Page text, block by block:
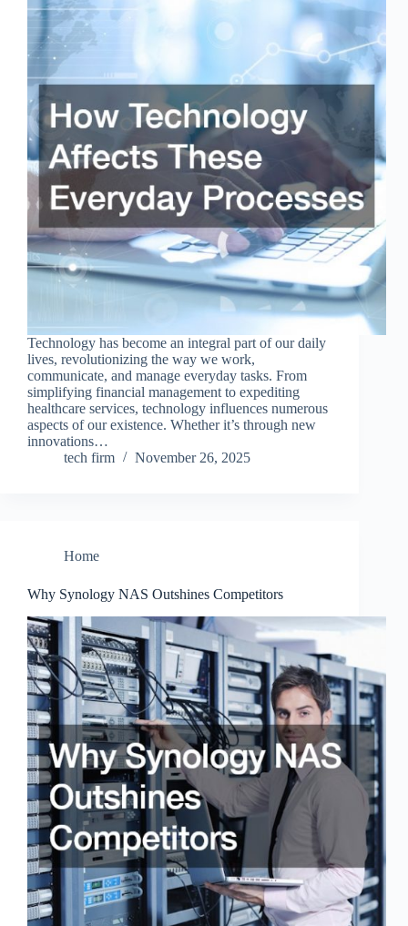
Technology has become an integral part of our daily
lives, revolutionizing the way we work,
communicate, and manage everyday tasks. From
simplifying financial management to expediting
healthcare services, technology influences numerous
aspects of our existence. Whether it’s through new
innovations…
tech firm
November 26, 2025
Home
Why Synology NAS Outshines Competitors